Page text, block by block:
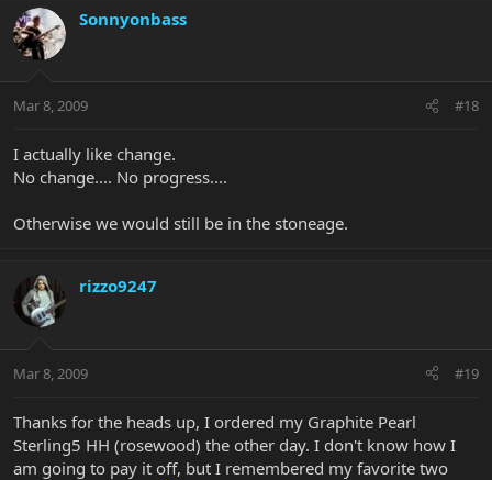
Sonnyonbass
Mar 8, 2009 #18
I actually like change.
No change.... No progress....
Otherwise we would still be in the stoneage.
rizzo9247
Mar 8, 2009 #19
Thanks for the heads up, I ordered my Graphite Pearl
Sterling5 HH (rosewood) the other day. I don't know how I
am going to pay it off, but I remembered my favorite two